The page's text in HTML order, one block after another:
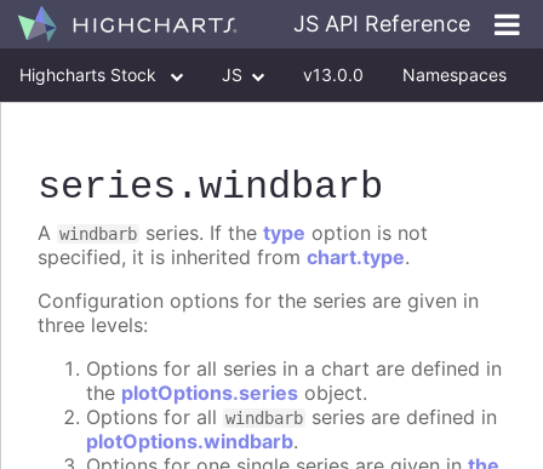
JS API Reference
Highcharts Stock JS v13.0.0 Namespaces
series .windbarb
A windbarb series. If the type option is not
specified, it is inherited from chart.type.
Configuration options for the series are given in
three levels:
Options for all series in a chart are defined in
the plotOptions.series object.
Options for all windbarb series are defined in
plotOptions.windbarb.